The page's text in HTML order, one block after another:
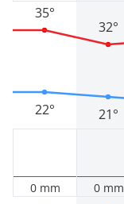
22°
35°
0 mm
21°
32°
0 mm